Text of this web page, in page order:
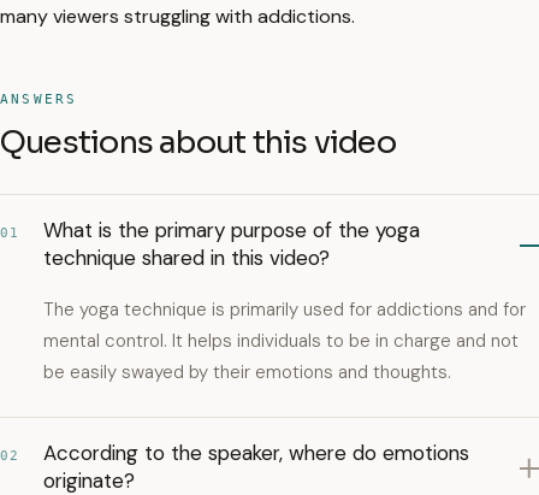
many viewers struggling with addictions.
ANSWERS
Questions about this video
01
What is the primary purpose of the yoga
technique shared in this video?
The yoga technique is primarily used for addictions and for
mental control. It helps individuals to be in charge and not
be easily swayed by their emotions and thoughts.
02
According to the speaker, where do emotions
originate?